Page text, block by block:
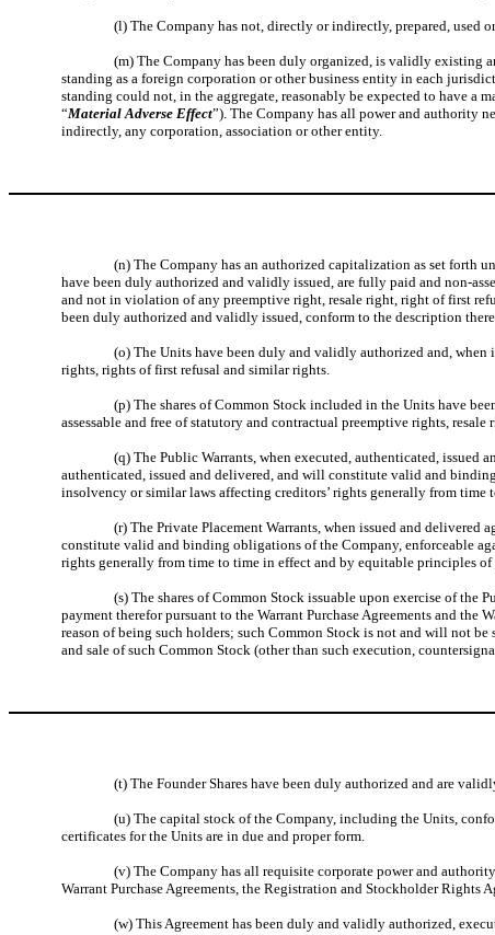
(l) The Company has not, directly or indirectly, prepared, used
(m) The Company has been duly organized, is validly existing
standing as a foreign corporation or other business entity in each
standing could not, in the aggregate, reasonably be expected to have a
“Material Adverse Effect”). The Company has all power and authority
indirectly, any corporation, association or other entity.
(n) The Company has an authorized capitalization as set forth
have been duly authorized and validly issued, are fully paid and non-
and not in violation of any preemptive right, resale right, right of first
been duly authorized and validly issued, conform to the description
(o) The Units have been duly and validly authorized and,
rights, rights of first refusal and similar rights.
(p) The shares of Common Stock included in the Units have
assessable and free of statutory and contractual preemptive rights,
(q) The Public Warrants, when executed, authenticated, issued
authenticated, issued and delivered, and will constitute valid and
insolvency or similar laws affecting creditors’ rights generally from
(r) The Private Placement Warrants, when issued and delivered
constitute valid and binding obligations of the Company, enforceable
rights generally from time to time in effect and by equitable principles
(s) The shares of Common Stock issuable upon exercise of the
payment therefor pursuant to the Warrant Purchase Agreements and
reason of being such holders; such Common Stock is not and will not
and sale of such Common Stock (other than such execution,
(t) The Founder Shares have been duly authorized and are
(u) The capital stock of the Company, including the Units,
certificates for the Units are in due and proper form.
(v) The Company has all requisite corporate power and
Warrant Purchase Agreements, the Registration and Stockholder Rights
(w) This Agreement has been duly and validly authorized,